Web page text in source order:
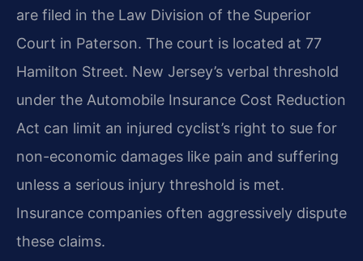
are filed in the Law Division of the Superior
Court in Paterson. The court is located at 77
Hamilton Street. New Jersey’s verbal threshold
under the Automobile Insurance Cost Reduction
Act can limit an injured cyclist’s right to sue for
non-economic damages like pain and suffering
unless a serious injury threshold is met.
Insurance companies often aggressively dispute
these claims.